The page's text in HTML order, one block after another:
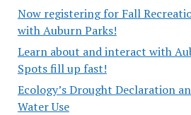
Now registering for Fall
with Auburn Parks!
Learn about and interact with
Spots fill up fast!
Ecology’s Drought Declaration
Water Use